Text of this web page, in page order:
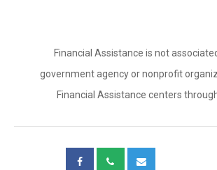
Financial Assistance is not
government agency or nonprofit
Financial Assistance centers